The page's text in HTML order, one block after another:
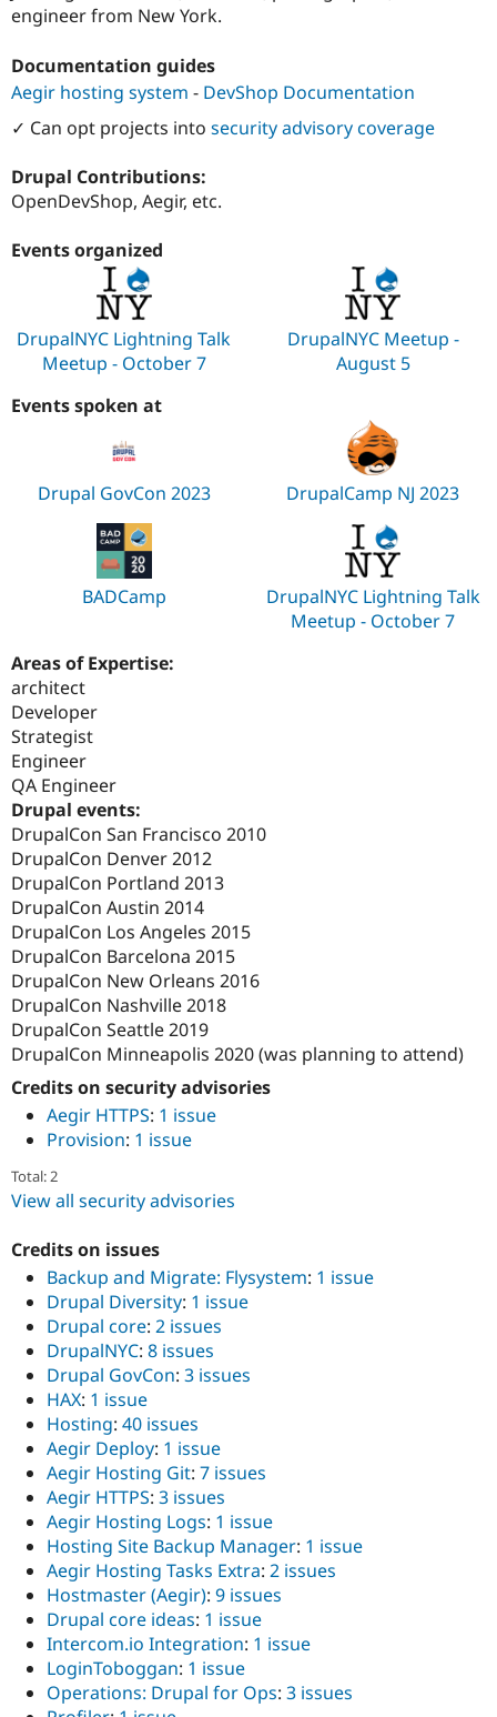
engineer from New York.
Documentation guides
Aegir hosting system - DevShop Documentation
✓ Can opt projects into security advisory coverage
Drupal Contributions:
OpenDevShop, Aegir, etc.
Events organized
DrupalNYC Lightning Talk
Meetup - October 7
DrupalNYC Meetup -
August 5
Events spoken at
Drupal GovCon 2023 DrupalCamp NJ 2023
BADCamp
DrupalNYC Lightning Talk
Meetup - October 7
Areas of Expertise:
architect
Developer
Strategist
Engineer
QA Engineer
Drupal events:
DrupalCon San Francisco 2010
DrupalCon Denver 2012
DrupalCon Portland 2013
DrupalCon Austin 2014
DrupalCon Los Angeles 2015
DrupalCon Barcelona 2015
DrupalCon New Orleans 2016
DrupalCon Nashville 2018
DrupalCon Seattle 2019
DrupalCon Minneapolis 2020 (was planning to attend)
Credits on security advisories
Aegir HTTPS: 1 issue
Provision: 1 issue
Total: 2
View all security advisories
Credits on issues
Backup and Migrate: Flysystem: 1 issue
Drupal Diversity: 1 issue
Drupal core: 2 issues
DrupalNYC: 8 issues
Drupal GovCon: 3 issues
HAX: 1 issue
Hosting: 40 issues
Aegir Deploy: 1 issue
Aegir Hosting Git: 7 issues
Aegir HTTPS: 3 issues
Aegir Hosting Logs: 1 issue
Hosting Site Backup Manager: 1 issue
Aegir Hosting Tasks Extra: 2 issues
Hostmaster (Aegir): 9 issues
Drupal core ideas: 1 issue
Intercom.io Integration: 1 issue
LoginToboggan: 1 issue
Operations: Drupal for Ops: 3 issues